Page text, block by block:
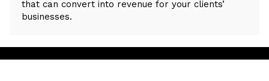
that can convert into revenue for your clients’
businesses.